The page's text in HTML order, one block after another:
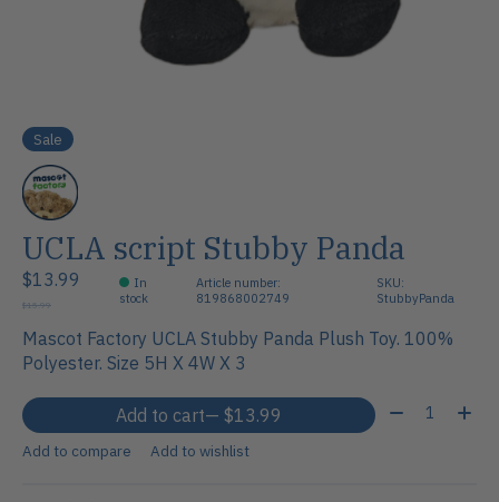
Sale
UCLA script Stubby Panda
$13.99
$15.99
In
stock
Article number:
819868002749
SKU:
StubbyPanda
Mascot Factory UCLA Stubby Panda Plush Toy. 100%
Polyester. Size 5H X 4W X 3
Add to cart — $13.99 Quantity:
Add to compare Add to wishlist